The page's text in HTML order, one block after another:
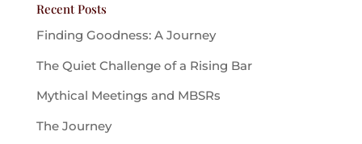
Recent Posts
Finding Goodness: A Journey
The Quiet Challenge of a Rising Bar
Mythical Meetings and MBSRs
The Journey